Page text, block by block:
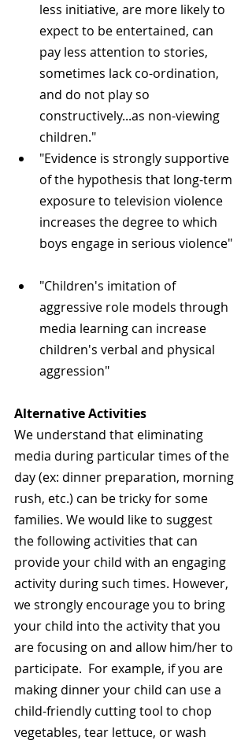
less initiative, are more likely to
expect to be entertained, can
pay less attention to stories,
sometimes lack co-ordination,
and do not play so
constructively...as non-viewing
children."
"Evidence is strongly supportive
of the hypothesis that long-term
exposure to television violence
increases the degree to which
boys engage in serious violence"
"Children's imitation of
aggressive role models through
media learning can increase
children's verbal and physical
aggression"
Alternative Activities
We understand that eliminating
media during particular times of the
day (ex: dinner preparation, morning
rush, etc.) can be tricky for some
families. We would like to suggest
the following activities that can
provide your child with an engaging
activity during such times. However,
we strongly encourage you to bring
your child into the activity that you
are focusing on and allow him/her to
participate.  For example, if you are
making dinner your child can use a
child-friendly cutting tool to chop
vegetables, tear lettuce, or wash